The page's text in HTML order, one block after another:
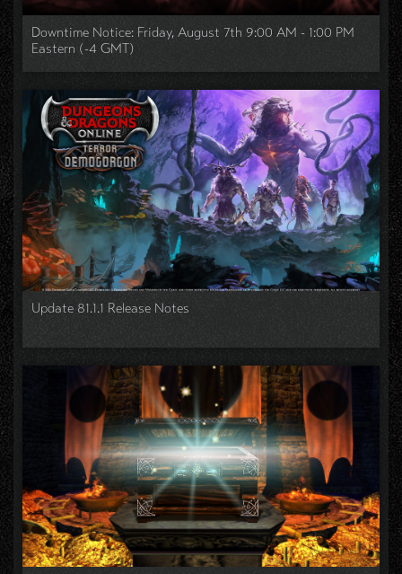
Downtime Notice: Friday, August 7th 9:00 AM - 1:00 PM
Eastern (-4 GMT)
Update 81.1.1 Release Notes